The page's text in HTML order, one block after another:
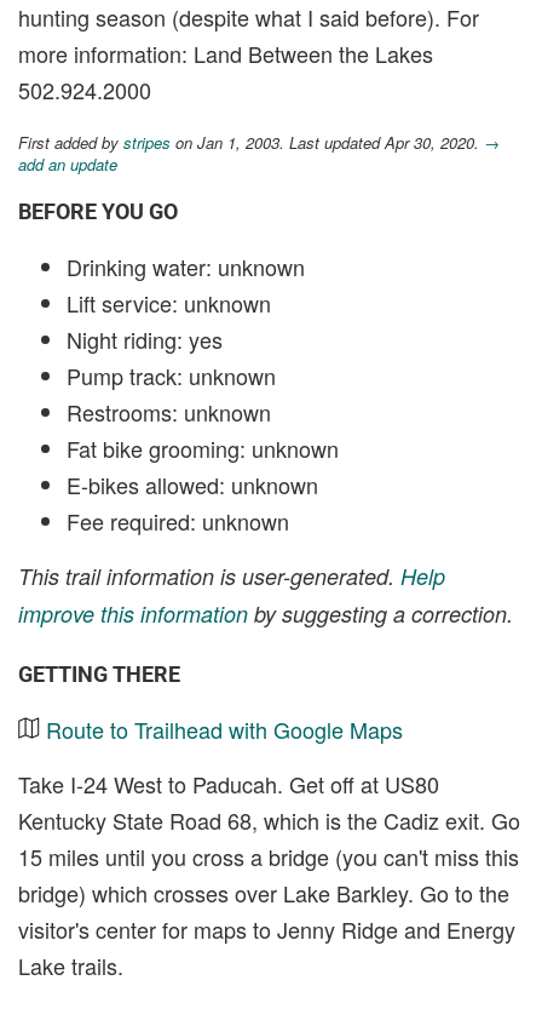
hunting season (despite what I said before). For
more information: Land Between the Lakes
502.924.2000
First added by stripes on Jan 1, 2003. Last updated Apr 30, 2020. →
add an update
BEFORE YOU GO
Drinking water: unknown
Lift service: unknown
Night riding: yes
Pump track: unknown
Restrooms: unknown
Fat bike grooming: unknown
E-bikes allowed: unknown
Fee required: unknown
This trail information is user-generated. Help
improve this information by suggesting a correction.
GETTING THERE
Route to Trailhead with Google Maps
Take I-24 West to Paducah. Get off at US80
Kentucky State Road 68, which is the Cadiz exit. Go
15 miles until you cross a bridge (you can't miss this
bridge) which crosses over Lake Barkley. Go to the
visitor's center for maps to Jenny Ridge and Energy
Lake trails.